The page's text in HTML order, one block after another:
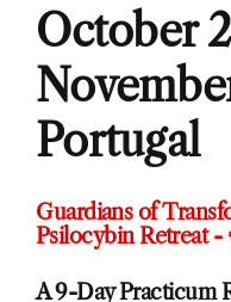
October
Portugal
Guardians of
Psilocybin Retreat -
A 9-Day Practicum